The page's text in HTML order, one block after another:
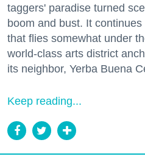
taggers' paradise turned
boom and bust. It
that flies somewhat under
world-class arts district
its neighbor, Yerba Buena
Keep reading...